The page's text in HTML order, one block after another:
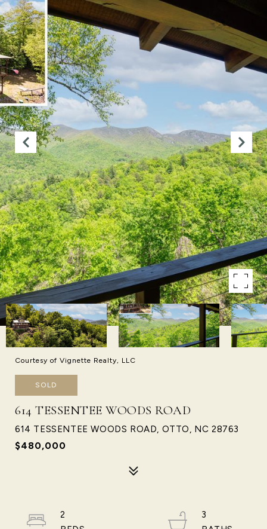
Courtesy of Vignette Realty, LLC
SOLD
614 TESSENTEE WOODS ROAD
614 TESSENTEE WOODS ROAD, OTTO, NC 28763
$480,000
2
3